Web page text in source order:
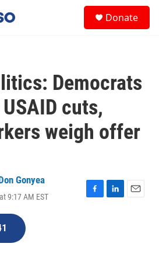
Donate
Democrats
cuts,
weigh offer
Gonyea
9:17 AM EST
F
L
E